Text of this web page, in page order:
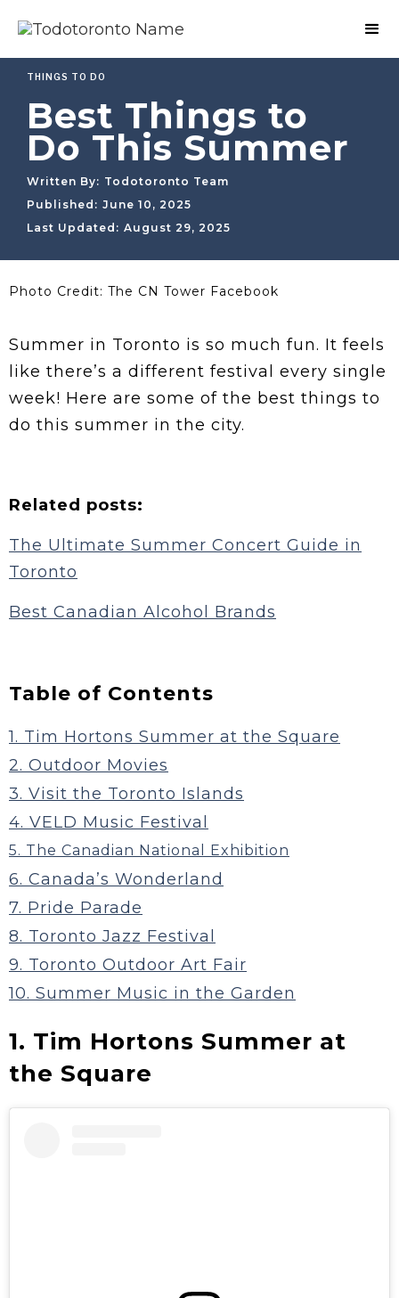
THINGS TO DO
Best Things to
Do This Summer
Written By: Todotoronto Team
Published: June 10, 2025
Last Updated: August 29, 2025
Photo Credit: The CN Tower Facebook
Summer in Toronto is so much fun. It feels
like there’s a different festival every single
week! Here are some of the best things to
do this summer in the city.
Related posts:
The Ultimate Summer Concert Guide in
Toronto
Best Canadian Alcohol Brands
Table of Contents
1. Tim Hortons Summer at the Square
2. Outdoor Movies
3. Visit the Toronto Islands
4. VELD Music Festival
5. The Canadian National Exhibition
6. Canada’s Wonderland
7. Pride Parade
8. Toronto Jazz Festival
9. Toronto Outdoor Art Fair
10. Summer Music in the Garden
1. Tim Hortons Summer at
the Square